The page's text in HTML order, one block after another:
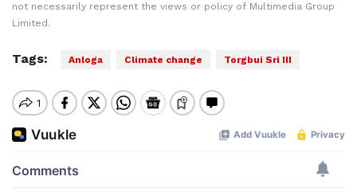
not necessarily represent the views or policy of Multimedia Group
Limited.
Tags: Anloga Climate change Torgbui Sri III